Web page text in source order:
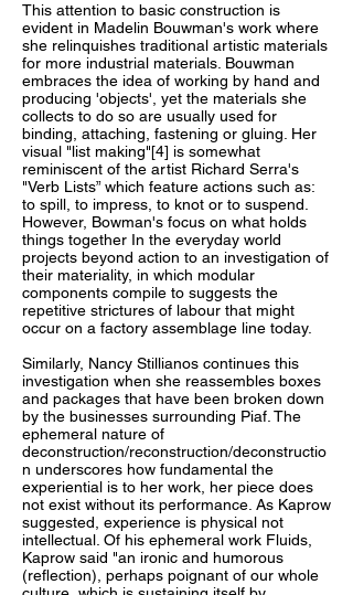
This attention to basic construction is
evident in Madelin Bouwman's work where
she relinquishes traditional artistic materials
for more industrial materials. Bouwman
embraces the idea of working by hand and
producing 'objects', yet the materials she
collects to do so are usually used for
binding, attaching, fastening or gluing. Her
visual "list making"[4] is somewhat
reminiscent of the artist Richard Serra's
"Verb Lists” which feature actions such as:
to spill, to impress, to knot or to suspend.
However, Bowman's focus on what holds
things together In the everyday world
projects beyond action to an investigation of
their materiality, in which modular
components compile to suggests the
repetitive strictures of labour that might
occur on a factory assemblage line today.
Similarly, Nancy Stillianos continues this
investigation when she reassembles boxes
and packages that have been broken down
by the businesses surrounding Piaf. The
ephemeral nature of
deconstruction/reconstruction/deconstructio
n underscores how fundamental the
experiential is to her work, her piece does
not exist without its performance. As Kaprow
suggested, experience is physical not
intellectual. Of his ephemeral work Fluids,
Kaprow said "an ironic and humorous
(reflection), perhaps poignant of our whole